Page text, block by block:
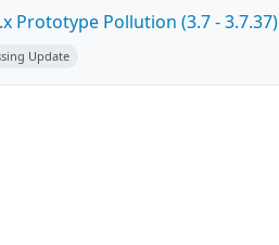
Prototype Pollution (3.7 - 3.7.37)
Update